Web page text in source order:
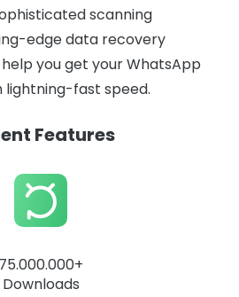
scanning
edge data recovery
you get your WhatsApp
lightning-fast speed.
Features
75.000.000+
Downloads